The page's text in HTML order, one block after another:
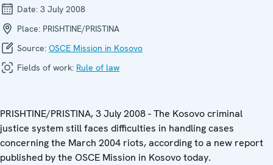
Date: 3 July 2008
Place: PRISHTINE/PRISTINA
Source: OSCE Mission in Kosovo
Fields of work: Rule of law
PRISHTINE/PRISTINA, 3 July 2008 - The Kosovo criminal
justice system still faces difficulties in handling cases
concerning the March 2004 riots, according to a new report
published by the OSCE Mission in Kosovo today.